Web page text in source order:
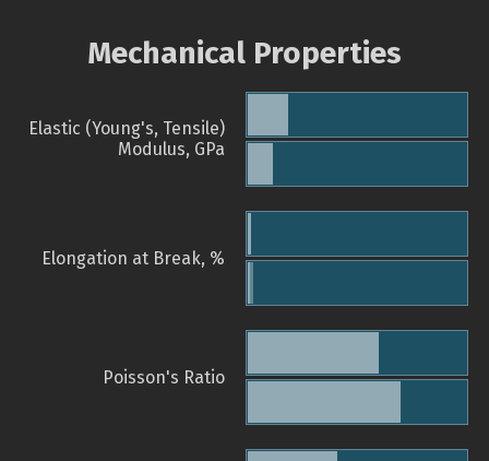
Mechanical Properties
Elastic (Young's, Tensile)
Modulus, GPa
Elongation at Break, %
Poisson's Ratio